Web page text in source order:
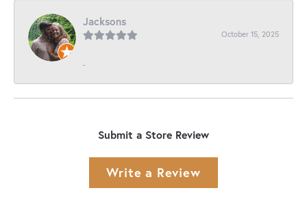
Jacksons
October 15, 2025
-
Submit a Store Review
Write a Review